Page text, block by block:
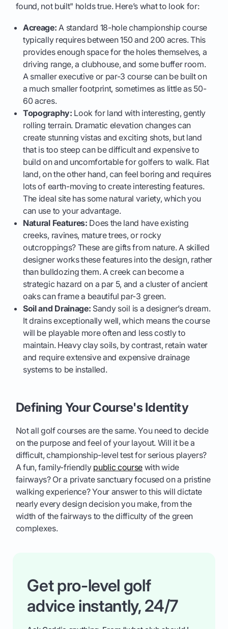
found, not built" holds true. Here’s what to look for:
Acreage: A standard 18-hole championship course
typically requires between 150 and 200 acres. This
provides enough space for the holes themselves, a
driving range, a clubhouse, and some buffer room.
A smaller executive or par-3 course can be built on
a much smaller footprint, sometimes as little as 50-
60 acres.
Topography: Look for land with interesting, gently
rolling terrain. Dramatic elevation changes can
create stunning vistas and exciting shots, but land
that is too steep can be difficult and expensive to
build on and uncomfortable for golfers to walk. Flat
land, on the other hand, can feel boring and requires
lots of earth-moving to create interesting features.
The ideal site has some natural variety, which you
can use to your advantage.
Natural Features: Does the land have existing
creeks, ravines, mature trees, or rocky
outcroppings? These are gifts from nature. A skilled
designer works these features into the design, rather
than bulldozing them. A creek can become a
strategic hazard on a par 5, and a cluster of ancient
oaks can frame a beautiful par-3 green.
Soil and Drainage: Sandy soil is a designer’s dream.
It drains exceptionally well, which means the course
will be playable more often and less costly to
maintain. Heavy clay soils, by contrast, retain water
and require extensive and expensive drainage
systems to be installed.
Defining Your Course's Identity
Not all golf courses are the same. You need to decide
on the purpose and feel of your layout. Will it be a
difficult, championship-level test for serious players?
A fun, family-friendly public course with wide
fairways? Or a private sanctuary focused on a pristine
walking experience? Your answer to this will dictate
nearly every design decision you make, from the
width of the fairways to the difficulty of the green
complexes.
Get pro-level golf
advice instantly, 24/7